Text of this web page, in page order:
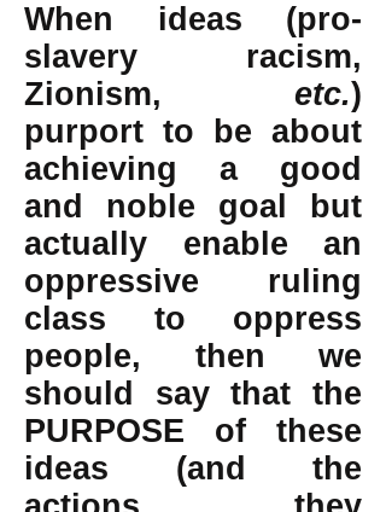
When ideas (pro-
slavery racism,
Zionism, etc.)
purport to be about
achieving a good
and noble goal but
actually enable an
oppressive ruling
class to oppress
people, then we
should say that the
PURPOSE of these
ideas (and the